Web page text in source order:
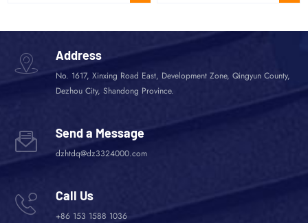
Address
No. 1617, Xinxing Road East, Development Zone, Qingyun County,
Dezhou City, Shandong Province.
Send a Message
dzhtdq@dz3324000.com
Call Us
+86 153 1588 1036